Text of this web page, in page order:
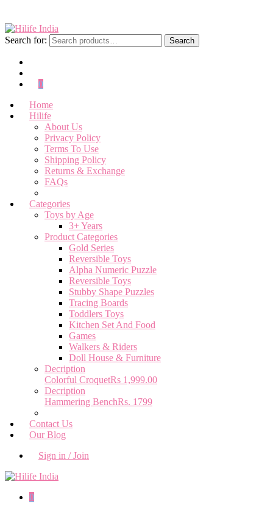
Search for: Search
0
Home
Hilife
About Us
Privacy Policy
Terms To Use
Shipping Policy
Returns & Exchange
FAQs
Categories
Toys by Age
3+ Years
Product Categories
Gold Series
Reversible Toys
Alpha Numeric Puzzle
Reversible Toys
Stubby Shape Puzzles
Tracing Boards
Toddlers Toys
Kitchen Set And Food
Games
Walkers & Riders
Doll House & Furniture
Decription
Colorful CroquetRs 1,999.00
Decription
Hammering BenchRs. 1799
Contact Us
Our Blog
Sign in / Join
0